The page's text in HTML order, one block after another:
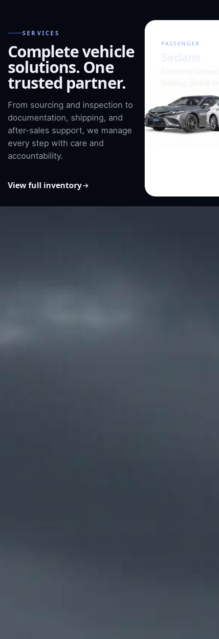
SERVICES
Complete vehicle
solutions. One
trusted partner.
From sourcing and inspection to
documentation, shipping, and
after-sales support, we manage
every step with care and
accountability.
View full inventory
PASSENGER